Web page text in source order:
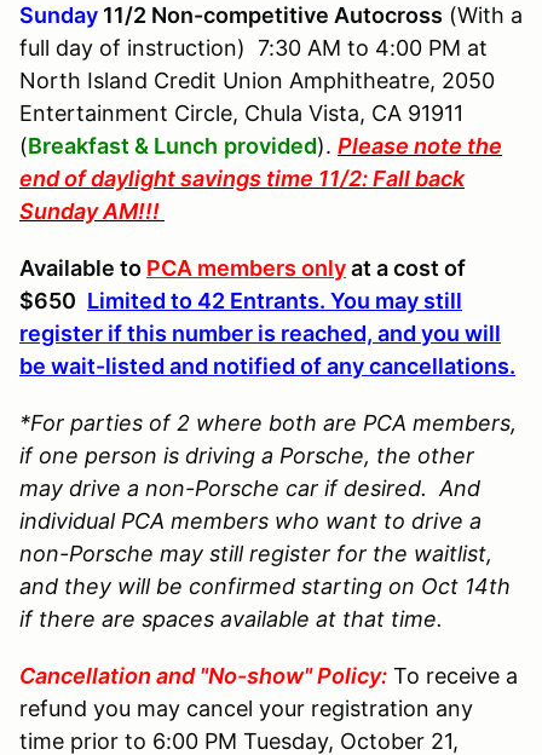
Sunday 11/2 Non-competitive Autocross (With a
full day of instruction) 7:30 AM to 4:00 PM at
North Island Credit Union Amphitheatre, 2050
Entertainment Circle, Chula Vista, CA 91911
(Breakfast & Lunch provided). Please note the
end of daylight savings time 11/2: Fall back
Sunday AM!!!
Available to PCA members onlyat a cost of
$650 Limited to 42 Entrants. You may still
register if this number is reached, and you will
be wait-listed and notified of any cancellations.
*For parties of 2 where both are PCA members,
if one person is driving a Porsche, the other
may drive a non-Porsche car if desired. And
individual PCA members who want to drive a
non-Porsche may still register for the waitlist,
and they will be confirmed starting on Oct 14th
if there are spaces available at that time.
Cancellation and "No-show" Policy: To receive a
refund you may cancel your registration any
time prior to 6:00 PM Tuesday, October 21,